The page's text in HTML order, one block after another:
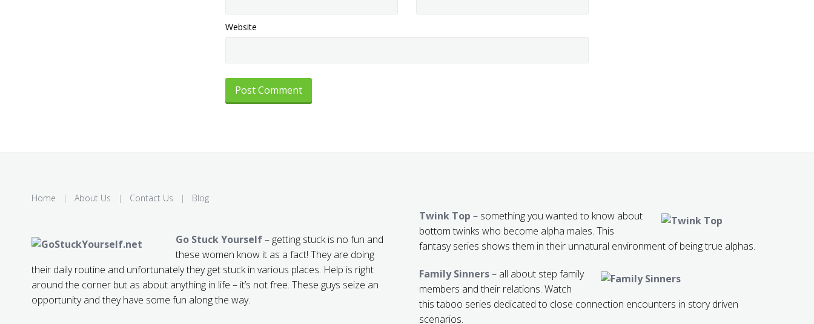
Website
Home | About Us | Contact Us | Blog
Go Stuck Yourself– getting stuck is no fun and
these women know it as a fact! They are doing
their daily routine and unfortunately they get stuck in various places. Help is right
around the corner but as about anything in life – it’s not free. These guys seize an
opportunity and they have some fun along the way.
Twink Top – something you wanted to know about
bottom twinks who become alpha males. This
fantasy series shows them in their unnatural environment of being true alphas.
Family Sinners– all about step family
members and their relations. Watch
this taboo series dedicated to close connection encounters in story driven
scenarios.